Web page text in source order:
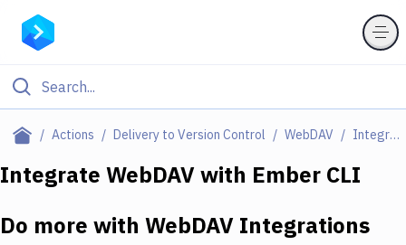
Actions Delivery to Version Control WebDAV Integrations
Filter By Category
Deploy to IaaS/PaaS
Integrate WebDAVwith Ember CLI
Do more with WebDAV Integrations